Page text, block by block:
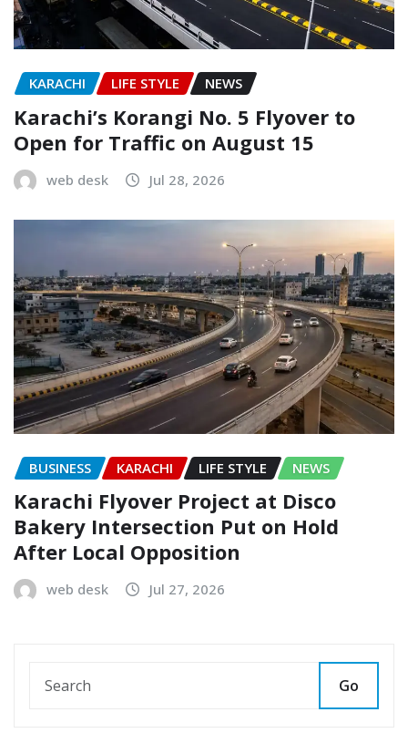
KARACHI LIFE STYLE NEWS
Karachi’s Korangi No. 5 Flyover to
Open for Traffic on August 15
web desk Jul 28, 2026
BUSINESS KARACHI LIFE STYLE NEWS
Karachi Flyover Project at Disco
Bakery Intersection Put on Hold
After Local Opposition
web desk Jul 27, 2026
Go